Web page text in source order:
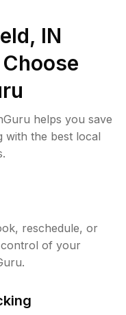
IN
helps you save
with the best local
reschedule, or
control of your